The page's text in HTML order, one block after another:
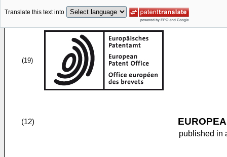
Translate this text into
(19)
(12)
published in